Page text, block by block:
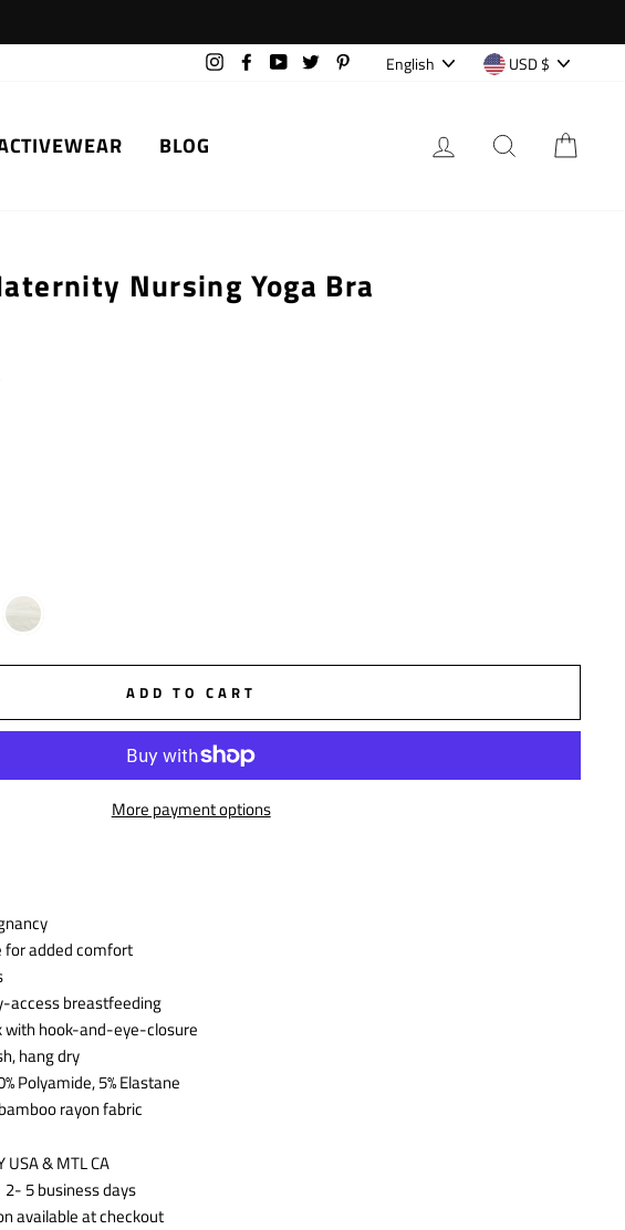
InstagramFacebookYouTubeTwitter Pinterest
Language
English Currency
USD $
BLOG LOG IN SEARCH
Nursing Yoga Bra
ADD TO CART
More payment options
for added comfort
access breastfeeding
with hook-and-eye-closure
hang dry
Polyamide, 5% Elastane
rayon fabric
& MTL CA
5 business days
available at checkout